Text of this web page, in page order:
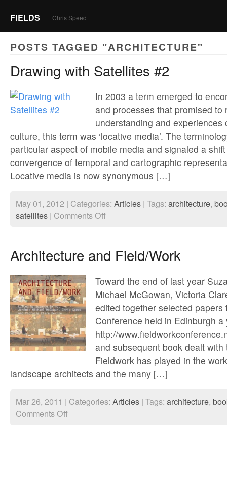
FIELDS Chris Speed
POSTS TAGGED "ARCHITECTURE"
Drawing with Satellites #2
In 2003 a term emerged to
and processes that promised to
understanding and experiences
culture, this term was ‘locative media’. The
particular aspect of mobile media and signaled a
convergence of temporal and cartographic
Locative media is now synonymous […]
May 01, 2012 | Categories: Articles | Tags: architecture,
satellites | Comments Offon
Satellites
Architecture and Field/Work
Toward the end of last year
Michael McGowan, Victoria
edited together selected papers
Conference held in Edinburgh a
http://
and subsequent book dealt with
Fieldwork has played in the
landscape architects and the many […]
Mar 26, 2011 | Categories: Articles | Tags: architecture,
Comments Offon
Field/Work